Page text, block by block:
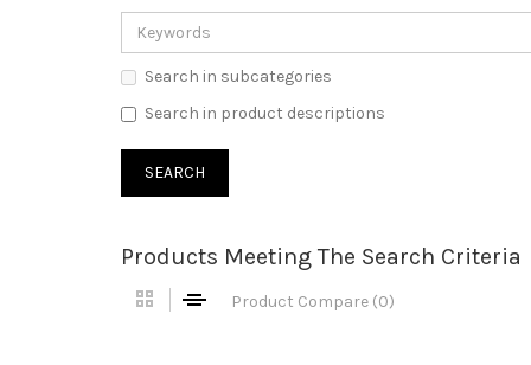
Search in subcategories
Search in product descriptions
Products Meeting The Search Criteria
Product Compare (0)